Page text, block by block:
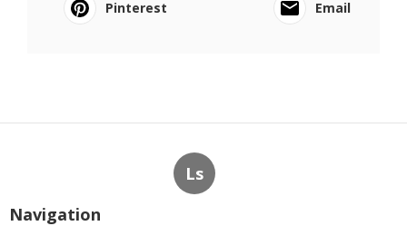
Pinterest
Email
Ls
Navigation